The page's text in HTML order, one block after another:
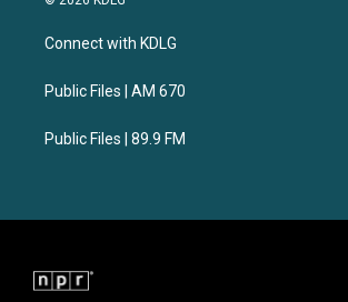
t
e
a
g
a
Connect with KDLG
Public Files | AM 670
Public Files | 89.9 FM